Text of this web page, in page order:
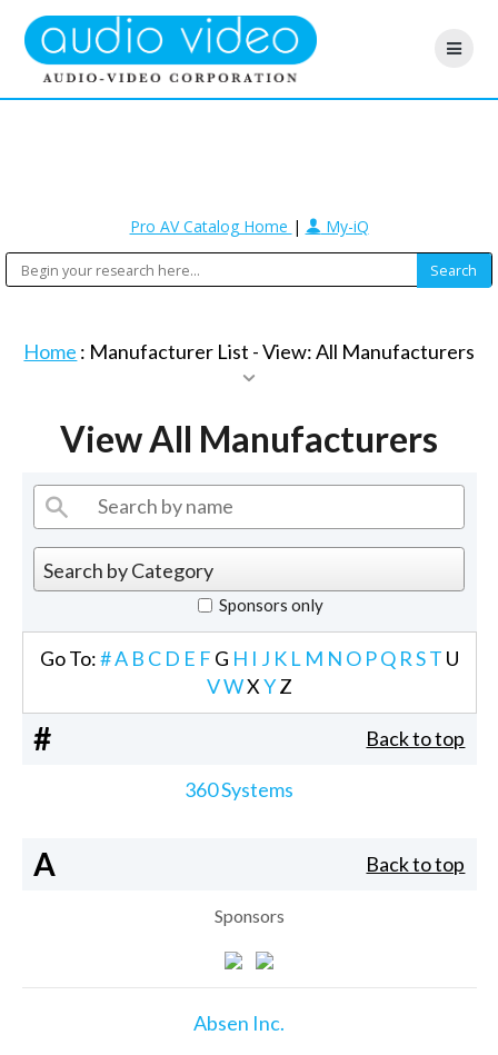
Pro AV Catalog Home | My-iQ
Home : Manufacturer List -View: All Manufacturers
View All Manufacturers
Sponsors only
Go To:#A B C D E F G H I J K L M N O PQ RST U
VWXYZ
# Back to top
360 Systems
A Back to top
Sponsors
Absen Inc.